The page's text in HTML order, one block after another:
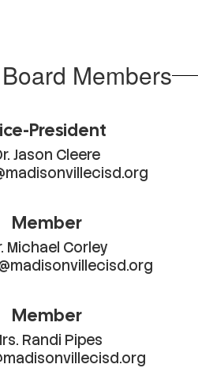
Members
President
Jason Cleere
Member
Michael Corley
Member
Randi Pipes